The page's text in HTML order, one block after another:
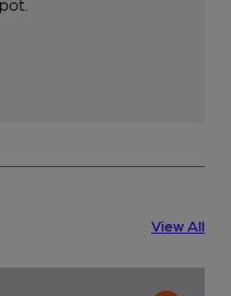
View All